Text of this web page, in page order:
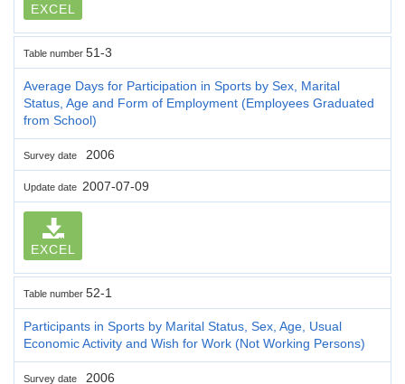
EXCEL
Table number 51-3
Average Days for Participation in Sports by Sex, Marital
Status, Age and Form of Employment (Employees Graduated
from School)
Survey date 2006
Update date 2007-07-09
EXCEL
Table number 52-1
Participants in Sports by Marital Status, Sex, Age, Usual
Economic Activity and Wish for Work (Not Working Persons)
Survey date 2006